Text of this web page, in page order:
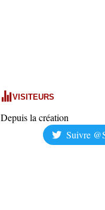
VISITEURS
Depuis la création
Suivre